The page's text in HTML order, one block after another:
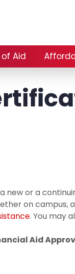
Aid
new or a
on campus,
. You may
Aid